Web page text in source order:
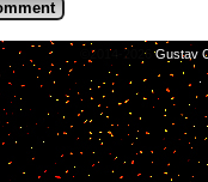
©2014-2026Gustav